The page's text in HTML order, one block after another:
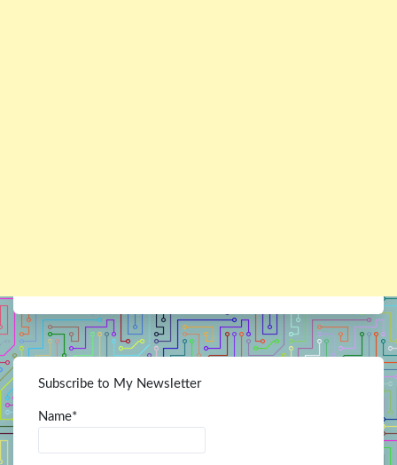
Subscribe to My Newsletter
Name*